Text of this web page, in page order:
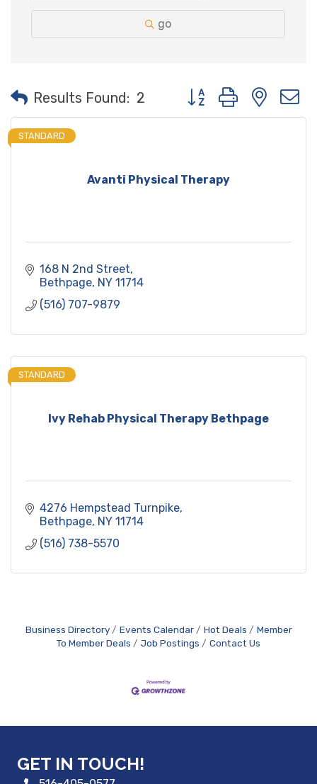
go
Results Found: 2 Button group with
Avanti Physical Therapy
STANDARD
168 N 2nd Street
Bethpage NY 11714
(516) 707-9879
Ivy Rehab Physical Therapy Bethpage
STANDARD
4276 Hempstead Turnpike
Bethpage NY 11714
(516) 738-5570
Business Directory Events Calendar Hot Deals
Member
To Member Deals
Job Postings Contact Us
GET IN TOUCH!